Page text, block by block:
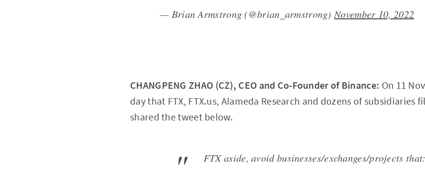
— Brian Armstrong (@brian_armstrong) November 10, 2022
CHANGPENG ZHAO (CZ), CEO and Co-Founder of Binance: On 11
day that FTX, FTX.us, Alameda Research and dozens of subsidiaries
shared the tweet below.
FTX aside, avoid businesses/exchanges/projects that: